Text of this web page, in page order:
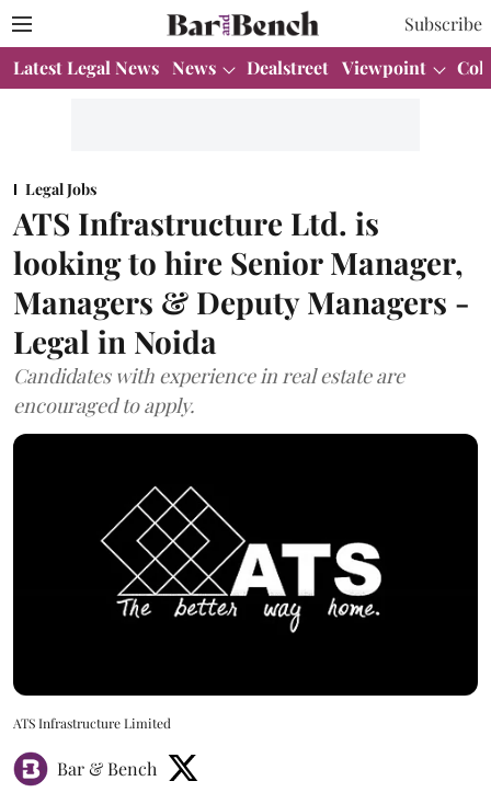
Subscribe
Latest Legal News News Dealstreet Viewpoint
Legal Jobs
ATS Infrastructure Ltd. is
looking to hire Senior Manager,
Managers & Deputy Managers -
Legal in Noida
Candidates with experience in real estate are
encouraged to apply.
ATS Infrastructure Limited
Bar & Bench